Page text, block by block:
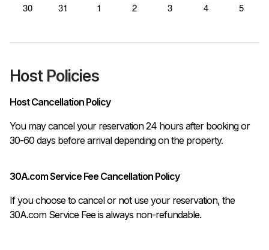
30
31 1 2 3 4 5
Host Policies
Host Cancellation Policy
You may cancel your reservation 24 hours after booking or
30A.com Service Fee Cancellation Policy
If you choose to cancel or not use your reservation, the
30A.com Service Fee is always non-refundable.